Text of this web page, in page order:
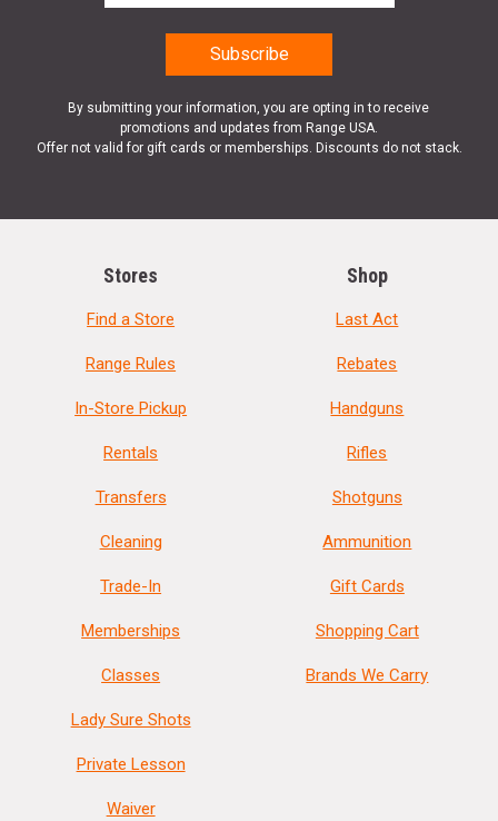
By submitting your information, you are opting in to receive
promotions and updates from Range USA.
Offer not valid for gift cards or memberships. Discounts do not stack.
Stores
Find a Store
Range Rules
In-Store Pickup
Rentals
Transfers
Cleaning
Trade-In
Memberships
Classes
Lady Sure Shots
Private Lesson
Waiver
Shop
Last Act
Rebates
Handguns
Rifles
Shotguns
Ammunition
Gift Cards
Shopping Cart
Brands We Carry